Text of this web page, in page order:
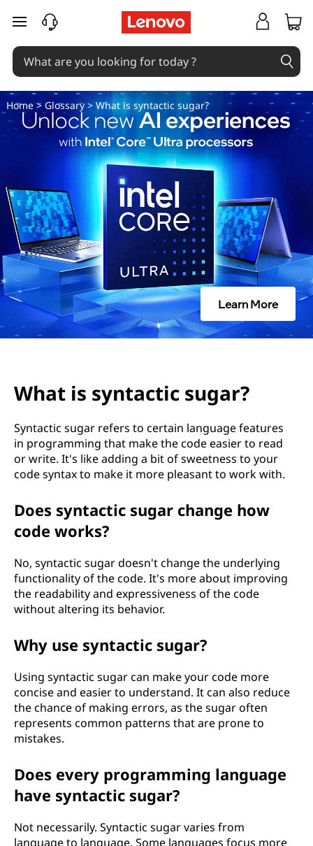
W
h
a
t
i
s
y
n
t
c
skip to main content
Home> Glossary> What is syntactic sugar?
Learn More
What is syntactic sugar?
Syntactic sugar refers to certain language features
in programming that make the code easier to read
or write. It's like adding a bit of sweetness to your
code syntax to make it more pleasant to work with.
Does syntactic sugar change how
code works?
No, syntactic sugar doesn't change the underlying
functionality of the code. It's more about improving
the readability and expressiveness of the code
without altering its behavior.
Why use syntactic sugar?
Using syntactic sugar can make your code more
concise and easier to understand. It can also reduce
the chance of making errors, as the sugar often
represents common patterns that are prone to
mistakes.
Does every programming language
have syntactic sugar?
Not necessarily. Syntactic sugar varies from
language to language. Some languages focus more